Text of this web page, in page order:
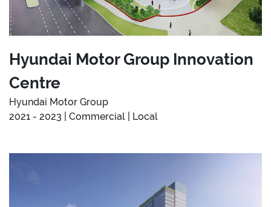
Hyundai Motor Group Innovation
Centre
Hyundai Motor Group
2021 - 2023 | Commercial | Local